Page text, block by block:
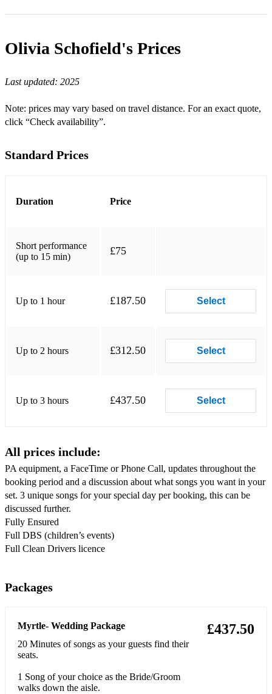
Wings-Birdy
Wings- Birdy
The Power of Love- Gabrielle Aplin
Home- Gabrielle Aplin
Please don’t say you love me- Gabrielle Aplin
Salvation- Gabrielle Aplin
Photograph-Ed Sheeran
Mean- Taylor Swift
Paper Rings- Taylor Swift
You Belong With Me- Taylor Swift
King-Lauren Aquilina
Fools-Lauren Aquilina
Sinners-Lauren Aquilina
Black Heart- Stooshie
Can’t help falling in love-Elvis
When We Were Young- Adele
Someone Like You- Adele
Olivia Schofield's Prices
Last updated: 2025
Note: prices may vary based on travel distance. For an exact quote,
click “Check availability”.
Standard Prices
Duration Price
Short performance
(up to 15 min)
£75
Up to 1 hour £187.50 Select
Up to 2 hours £312.50 Select
Up to 3 hours £437.50 Select
All prices include:
PA equipment, a FaceTime or Phone Call, updates throughout the
booking period and a discussion about what songs you want in your
set. 3 unique songs for your special day per booking, this can be
discussed further.
Fully Ensured
Full DBS (children’s events)
Full Clean Drivers licence
Packages
Myrtle- Wedding Package
20 Minutes of songs as your guests find their
seats.
1 Song of your choice as the Bride/Groom
walks down the aisle.
£437.50